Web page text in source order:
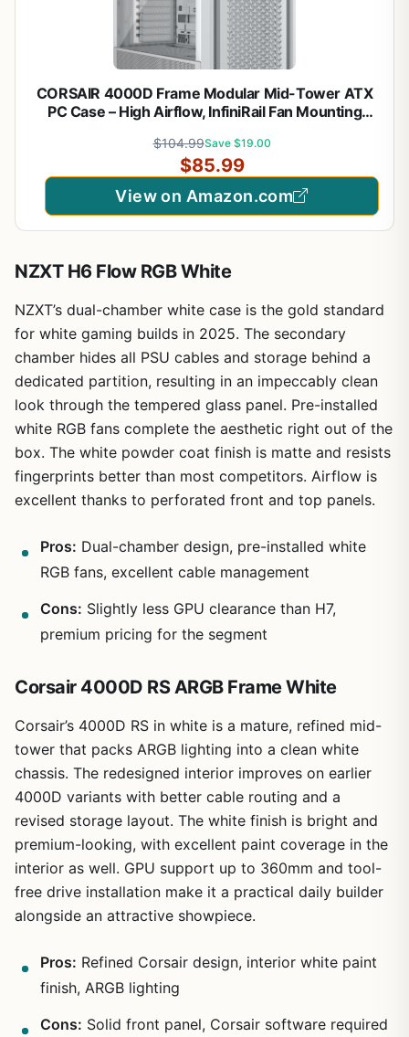
CORSAIR 4000D Frame Modular Mid-Tower ATX
PC Case – High Airflow, InfiniRail Fan Mounting
MSI Project Zero, Gigabyte Project Stealth – White
$104.99Save $19.00
$85.99
View on Amazon.com
NZXT H6 Flow RGB White
NZXT’s dual-chamber white case is the gold standard
for white gaming builds in 2025. The secondary
chamber hides all PSU cables and storage behind a
dedicated partition, resulting in an impeccably clean
look through the tempered glass panel. Pre-installed
white RGB fans complete the aesthetic right out of the
box. The white powder coat finish is matte and resists
fingerprints better than most competitors. Airflow is
excellent thanks to perforated front and top panels.
Pros: Dual-chamber design, pre-installed white
RGB fans, excellent cable management
Cons: Slightly less GPU clearance than H7,
premium pricing for the segment
Corsair 4000D RS ARGB Frame White
Corsair’s 4000D RS in white is a mature, refined mid-
tower that packs ARGB lighting into a clean white
chassis. The redesigned interior improves on earlier
4000D variants with better cable routing and a
revised storage layout. The white finish is bright and
premium-looking, with excellent paint coverage in the
interior as well. GPU support up to 360mm and tool-
free drive installation make it a practical daily builder
alongside an attractive showpiece.
Pros: Refined Corsair design, interior white paint
finish, ARGB lighting
Cons: Solid front panel, Corsair software required